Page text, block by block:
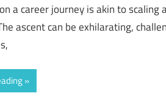
a career journey is akin to scaling
ascent can be exhilarating,